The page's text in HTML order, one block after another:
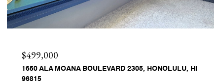
$499,000
1650 ALA MOANA BOULEVARD 2305, HONOLULU, HI
96815